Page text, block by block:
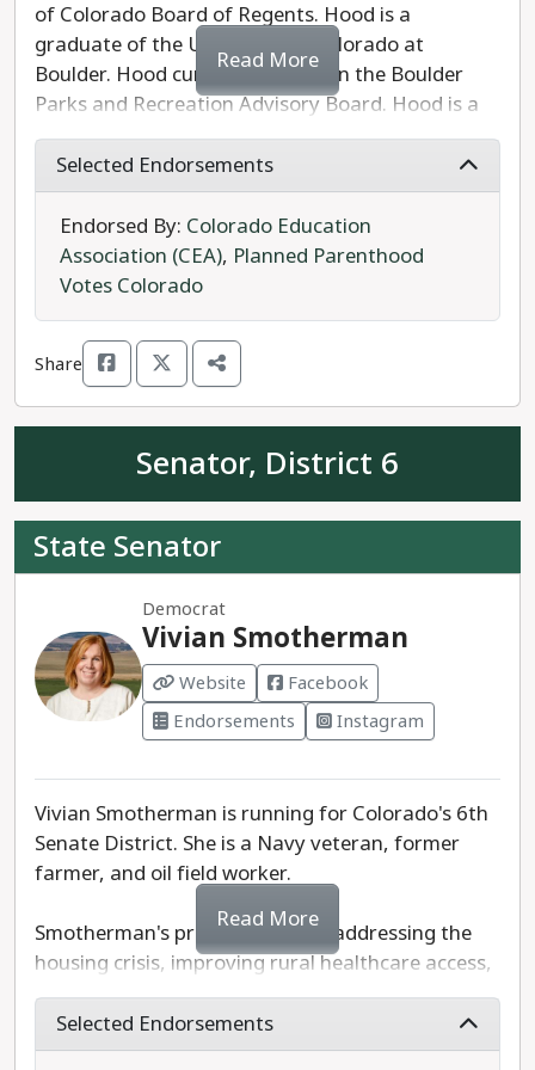
of Colorado Board of Regents. Hood is a
graduate of the University of Colorado at
Boulder. Hood currently serves on the Boulder
Parks and Recreation Advisory Board. Hood is a
former fifth-grade teacher who became an
attorney for school districts, involved in litigation
to defend COVID-19 safety measures and
protections against discrimination. Hood served
as vice chairman of the Colorado Disability
Funding Committee. Hood is running to keep the
CU system affordable and fight for the rights of
campus workers.
Hood's Republican opponent Eric Rinard is an
engineer and graduate of the University of
Colorado at Boulder, and serves as a board
charter school in Erie.
Elliott Hood is the recommended progressive
choice to serve statewide on the University of
Colorado Board of Regents.
Read More
Selected Endorsements
Endorsed By: Colorado Education
Association (CEA), Planned Parenthood
Votes Colorado
Share
Senator, District 6
State Senator
Democrat
Vivian Smotherman
Website
Facebook
Endorsements
Instagram
Vivian Smotherman is running for Colorado's 6th
Senate District. She is a Navy veteran, former
farmer, and oil field worker.
Smotherman's priorities include addressing the
housing crisis, improving rural healthcare access,
and public education. As a former farmer herself,
Smotherman is committed to sustainable
agricultural growth. Smotherman has pledged to
Read More
Selected Endorsements